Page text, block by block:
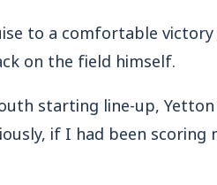
to a comfortable
on the field himself.
starting line-up,
if I had been scoring